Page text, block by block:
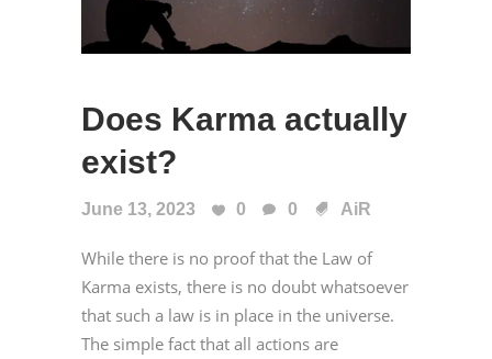
Does Karma actually
exist?
June 13, 2023 0 0 AiR
While there is no proof that the Law of
Karma exists, there is no doubt whatsoever
that such a law is in place in the universe.
The simple fact that all actions are